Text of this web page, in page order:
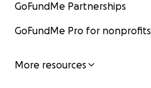
GoFundMe Partnerships
GoFundMe Pro for nonprofits
More resources